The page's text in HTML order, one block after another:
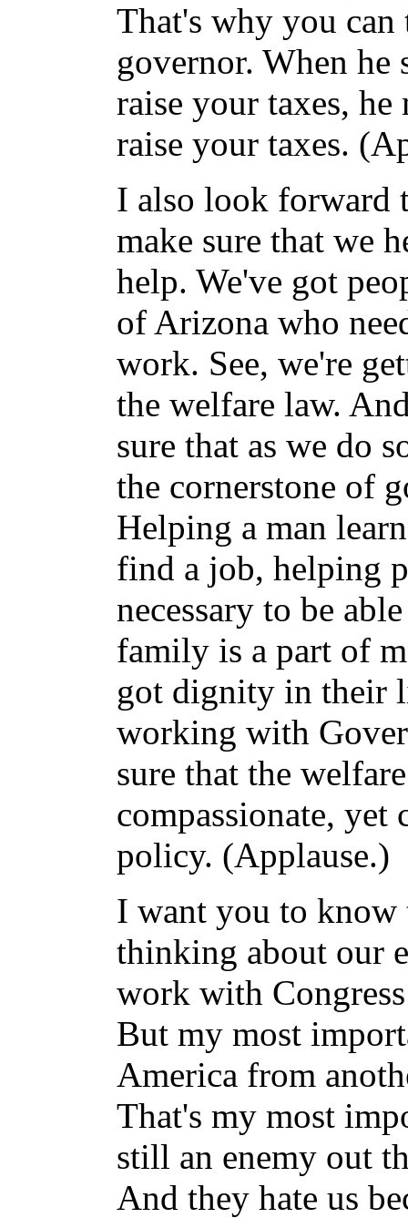
That's why you
governor. When he
raise your taxes, he
raise your taxes.
I also look
make sure that we
help. We've got
of Arizona who
work. See, we're
the welfare law.
sure that as we do
the cornerstone of
Helping a man
find a job, helping
necessary to be
family is a part of
got dignity in their
working with
sure that the
compassionate, yet
policy. (Applause.)
I want you to know
thinking about our
work with
But my most
America from
That's my most
still an enemy out
And they hate us